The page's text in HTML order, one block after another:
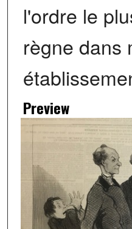
l'ordre le
règne dans
Preview